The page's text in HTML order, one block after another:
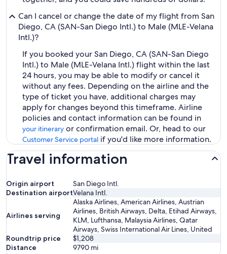
Can I cancel or change the date of my flight from San
Diego, CA (SAN-San Diego Intl.) to Male (MLE-Velana
Intl.)?
If you booked your San Diego, CA (SAN-San Diego
Intl.) to Male (MLE-Velana Intl.) flight within the last
24 hours, you may be able to modify or cancel it
without any fees. Depending on the airline and the
type of ticket you have, additional charges may
apply for changes beyond this timeframe. Airline
policies and contact information can be found in
your itinerary or confirmation email. Or, head to our
Customer Service portal if you'd like more information.
Travel information
Origin airport
San Diego Intl.
Destination airportVelana Intl.
Airlines serving
Alaska Airlines, American Airlines, Austrian
Airlines, British Airways, Delta, Etihad Airways,
KLM, Lufthansa, Malaysia Airlines, Qatar
Airways, Swiss International Air Lines, United
Roundtrip price
$1,208
Distance
9790 mi